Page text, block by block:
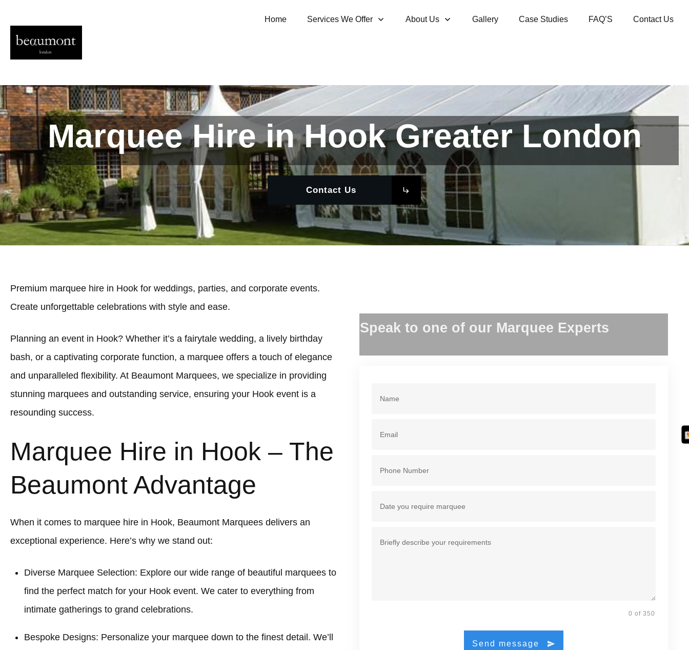
Home Services We Offer About Us Gallery Case Studies FAQ’S Contact Us
Marquee Hire in Hook Greater London
Contact Us
Premium marquee hire in Hook for weddings, parties, and corporate events.
Create unforgettable celebrations with style and ease.
Planning an event in Hook? Whether it’s a fairytale wedding, a lively birthday
bash, or a captivating corporate function, a marquee offers a touch of elegance
and unparalleled flexibility. At Beaumont Marquees, we specialize in providing
stunning marquees and outstanding service, ensuring your Hook event is a
resounding success.
Marquee Hire in Hook – The
Beaumont Advantage
When it comes to marquee hire in Hook, Beaumont Marquees delivers an
exceptional experience. Here’s why we stand out:
Diverse Marquee Selection: Explore our wide range of beautiful marquees to
find the perfect match for your Hook event. We cater to everything from
intimate gatherings to grand celebrations.
Bespoke Designs: Personalize your marquee down to the finest detail. We’ll
Speak to one of our Marquee Experts
0 of 350
Send message